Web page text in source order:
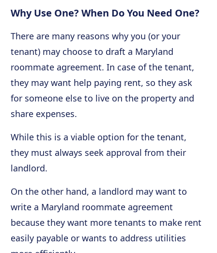
Why Use One? When Do You Need One?
There are many reasons why you (or your
tenant) may choose to draft a Maryland
roommate agreement. In case of the tenant,
they may want help paying rent, so they ask
for someone else to live on the property and
share expenses.
While this is a viable option for the tenant,
they must always seek approval from their
landlord.
On the other hand, a landlord may want to
write a Maryland roommate agreement
because they want more tenants to make rent
easily payable or wants to address utilities